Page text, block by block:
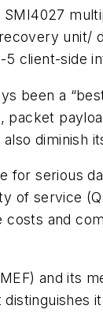
SMI4027
unit/
client-side
been a
packet
diminish
for serious
of service
and
and its